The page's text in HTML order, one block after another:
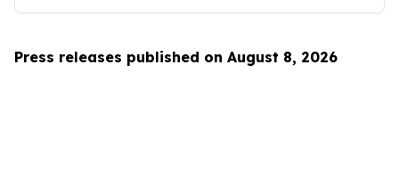
Press releases published on August 8, 2026